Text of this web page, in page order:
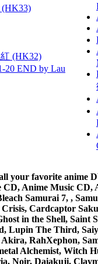
(HK33)
(HK32)
20 END by Lau
your favorite anime
Anime Music
Samurai 7, ,
Cardcaptor
in the Shell,
Lupin The Third,
RahXephon,
Alchemist,
Noir, Daiakuji,